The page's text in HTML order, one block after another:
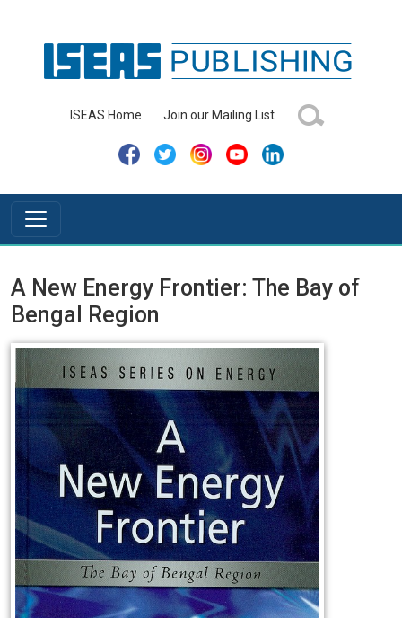
ISEAS Home Join our Mailing List
A New Energy Frontier: The Bay of
Bengal Region